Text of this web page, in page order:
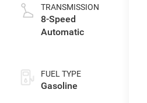
TRANSMISSION
8-Speed
Automatic
FUEL TYPE
Gasoline